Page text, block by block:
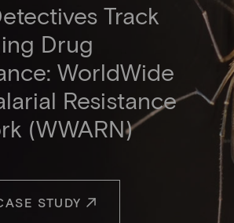
Track
Drug
WorldWide
Resistance
(WWARN)
STUDY